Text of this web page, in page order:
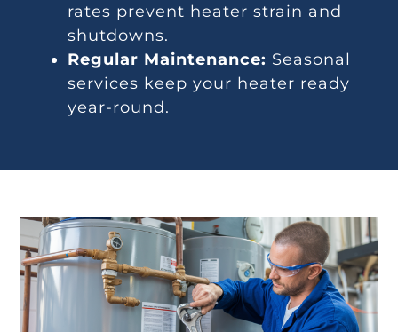
rates prevent heater strain and
shutdowns.
Regular Maintenance: Seasonal
services keep your heater ready
year-round.